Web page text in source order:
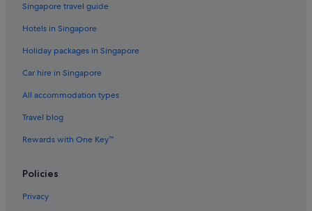
Kouklia Hotels
Kyrenia Hotels
All Inclusive Hotels and Resorts in Larnaca
Gay friendly Hotels in Larnaca
Hotels with Airport Shuttle in Larnaca
Condo Rentals in Lempa
Private Holiday Homes in Limassol
Limassol Hotels
Mandria Hotels
Singapore travel guide
Hotels in Singapore
Holiday packages in Singapore
Car hire in Singapore
All accommodation types
Travel blog
Rewards with One Key™
Policies
Privacy